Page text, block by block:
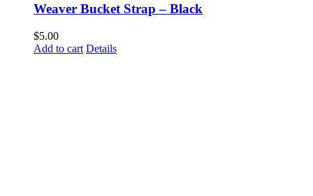
Weaver Bucket Strap – Black
$5.00
Add to cart Details